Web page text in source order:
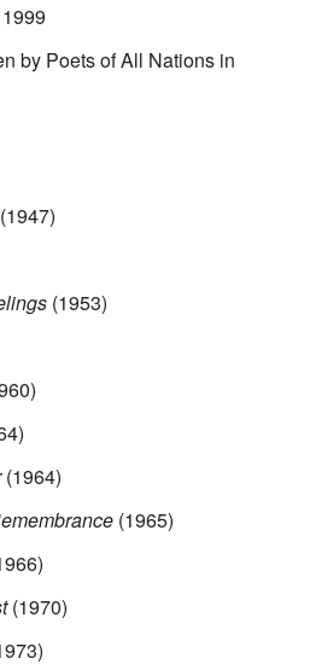
by Poets of All Nations in
(1947)
(1953)
(1964)
(1965)
(1970)